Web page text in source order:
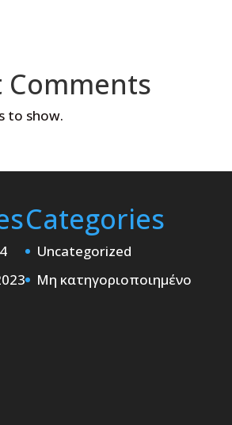
Comments
to show.
Categories
Uncategorized
Μη κατηγοριοποιημένο